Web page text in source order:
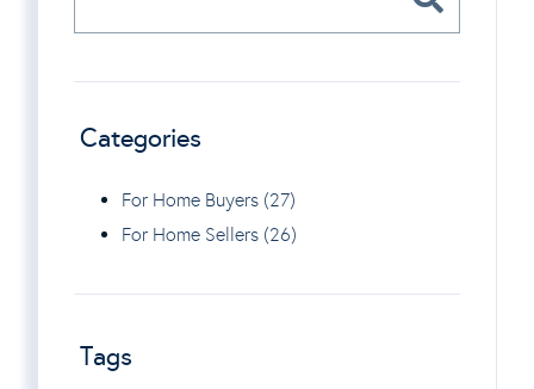
Categories
For Home Buyers (27)
For Home Sellers (26)
Tags